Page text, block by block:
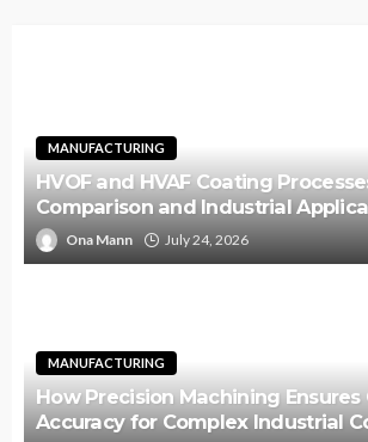
MANUFACTURING
HVOF and HVAF Coating
Comparison and Industrial
Ona Mann July 24, 2026
MANUFACTURING
How Precision Machining Ensures
Accuracy for Complex Industrial